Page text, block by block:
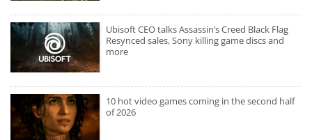
Ubisoft CEO talks Assassin’s Creed Black Flag
Resynced sales, Sony killing game discs and
more
10 hot video games coming in the second half
of 2026